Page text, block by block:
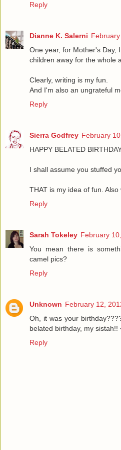
Reply
Dianne K. Salerni
One year, for Mother's Day,
children away for the whole
Clearly, writing is my fun.
And I'm also an ungrateful
Reply
Sierra Godfrey February
HAPPY BELATED
I shall assume you stuffed
THAT is my idea of fun. Also
Reply
Sarah Tokeley February
You mean there is
camel pics?
Reply
Unknown February 12,
Oh, it was your
belated birthday, my sistah!!
Reply